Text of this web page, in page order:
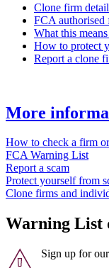
Clone firm
FCA authorised
What this
How to protect
Report a clone
More
How to check a firm
FCA Warning List
Report a scam
Protect yourself from
Clone firms and
Warning List
Sign up for our